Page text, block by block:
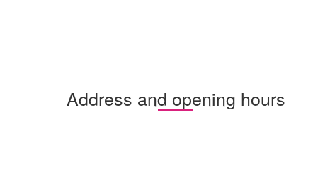
Address and opening hours